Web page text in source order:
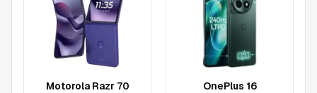
Motorola Razr 70
OnePlus 16